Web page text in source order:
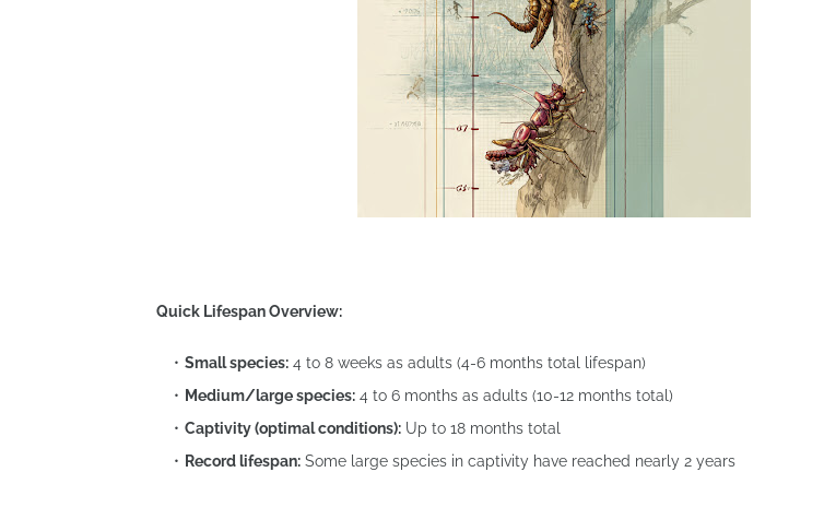
Quick Lifespan Overview:
Small species: 4 to 8 weeks as adults (4-6 months total lifespan)
Medium/large species: 4 to 6 months as adults (10-12 months total)
Captivity (optimal conditions): Up to 18 months total
Record lifespan: Some large species in captivity have reached nearly 2 years